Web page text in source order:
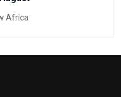
Africa